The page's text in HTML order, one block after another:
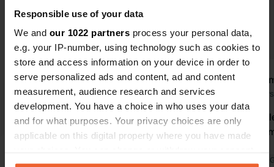
Responsible use of your data
We and our 1022 partners process your personal data,
e.g. your IP-number, using technology such as cookies to
store and access information on your device in order to
serve personalized ads and content, ad and content
measurement, audience research and services
development. You have a choice in who uses your data
and for what purposes. Your privacy choices are only
applicable on this digital property where you have made
any time from the Cookie Declaration or by clicking on
Upgrade to PRO+ for the use of filters on the
reviews
v van-leeuwenborgh
Today
very beautifully landscaped. great
and easy booking app super handy
everything available for a lovely stay.
2
Good and
excellent
Translated by